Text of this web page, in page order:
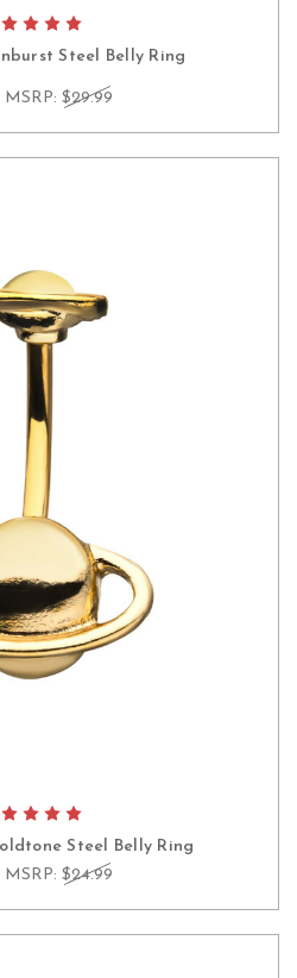
Steel Belly Ring
MSRP: $29.99
Steel Belly Ring
MSRP: $24.99